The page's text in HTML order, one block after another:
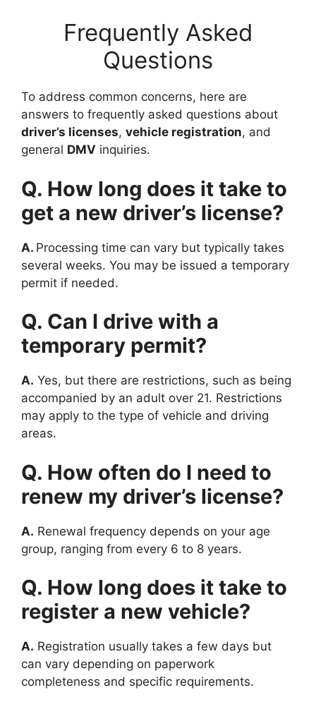
Frequently Asked
Questions
To address common concerns, here are
answers to frequently asked questions about
driver’s licenses, vehicle registration, and
general DMV inquiries.
Q. How long does it take to
get a new driver’s license?
A. Processing time can vary but typically takes
several weeks. You may be issued a temporary
permit if needed.
Q. Can I drive with a
temporary permit?
A. Yes, but there are restrictions, such as being
accompanied by an adult over 21. Restrictions
may apply to the type of vehicle and driving
areas.
Q. How often do I need to
renew my driver’s license?
A. Renewal frequency depends on your age
group, ranging from every 6 to 8 years.
Q. How long does it take to
register a new vehicle?
A. Registration usually takes a few days but
can vary depending on paperwork
completeness and specific requirements.